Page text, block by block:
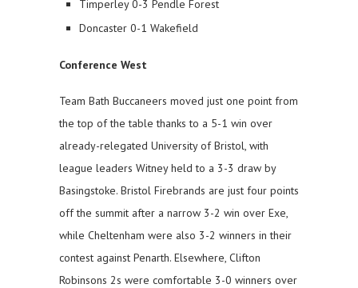
Timperley 0-3 Pendle Forest
Doncaster 0-1 Wakefield
Conference West
Team Bath Buccaneers moved just one point from
the top of the table thanks to a 5-1 win over
already-relegated University of Bristol, with
league leaders Witney held to a 3-3 draw by
Basingstoke. Bristol Firebrands are just four points
off the summit after a narrow 3-2 win over Exe,
while Cheltenham were also 3-2 winners in their
contest against Penarth. Elsewhere, Clifton
Robinsons 2s were comfortable 3-0 winners over